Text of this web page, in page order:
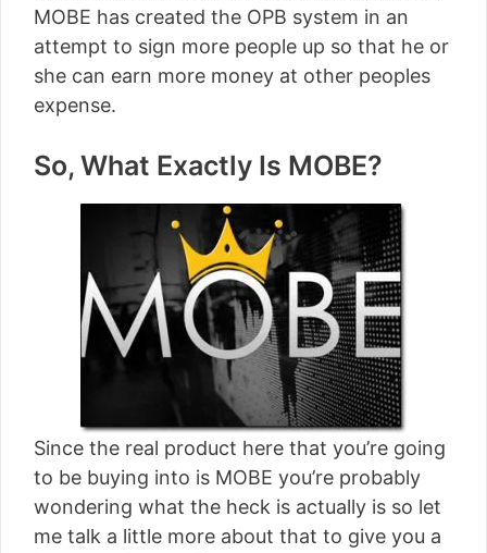
MOBE has created the OPB system in an
attempt to sign more people up so that he or
she can earn more money at other peoples
expense.
So, What Exactly Is MOBE?
Since the real product here that you’re going
to be buying into is MOBE you’re probably
wondering what the heck is actually is so let
me talk a little more about that to give you a